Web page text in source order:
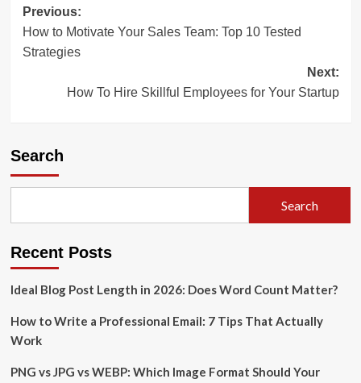
Post
navigation
Previous:
How to Motivate Your Sales Team: Top 10 Tested
Strategies
Next:
How To Hire Skillful Employees for Your Startup
Search
Search
Recent Posts
Ideal Blog Post Length in 2026: Does Word Count Matter?
How to Write a Professional Email: 7 Tips That Actually
Work
PNG vs JPG vs WEBP: Which Image Format Should Your